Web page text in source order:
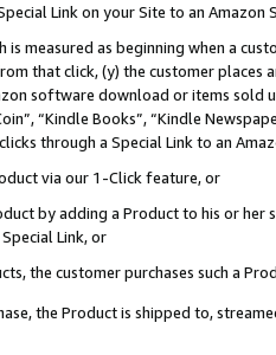
Link on your Site to an Amazon
is measured as beginning when a
that click, (y) the customer
software download or items sold
“Kindle Books”, “Kindle
through a Special Link to an
via our 1-Click feature, or
by adding a Product to his or
Link, or
the customer purchases such a
the Product is shipped to,